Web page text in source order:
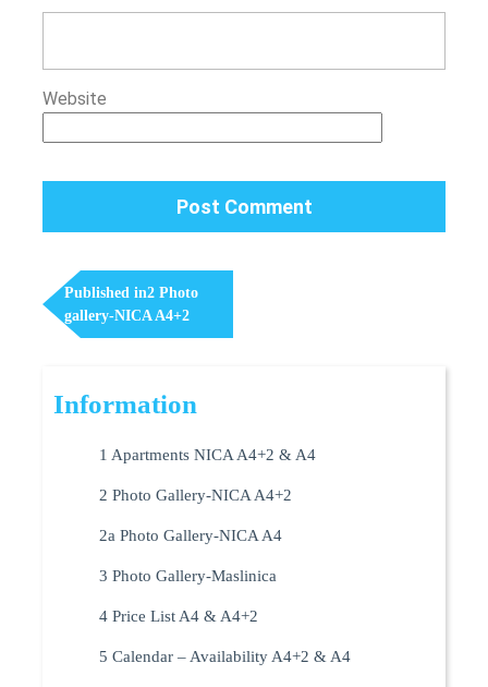
Website
Post
Navigation
Published in2 Photo
gallery-NICA A4+2
Information
1 Apartments NICA A4+2 & A4
2 Photo Gallery-NICA A4+2
2a Photo Gallery-NICA A4
3 Photo Gallery-Maslinica
4 Price List A4 & A4+2
5 Calendar – Availability A4+2 & A4